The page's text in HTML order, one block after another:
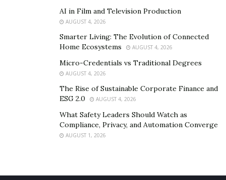
AI in Film and Television Production
AUGUST 4, 2026
Smarter Living: The Evolution of Connected
Home Ecosystems
AUGUST 4, 2026
Micro-Credentials vs Traditional Degrees
AUGUST 4, 2026
The Rise of Sustainable Corporate Finance and
ESG 2.0
AUGUST 4, 2026
What Safety Leaders Should Watch as
Compliance, Privacy, and Automation Converge
AUGUST 1, 2026